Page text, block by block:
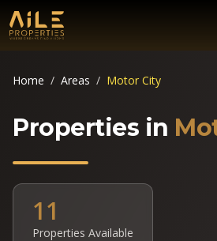
Home / Areas / Motor City
Properties in
11
Properties Available